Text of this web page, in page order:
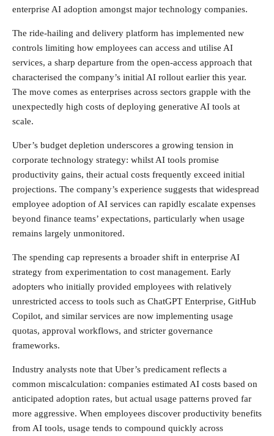
enterprise AI adoption amongst major technology companies.
The ride-hailing and delivery platform has implemented new
controls limiting how employees can access and utilise AI
services, a sharp departure from the open-access approach that
characterised the company’s initial AI rollout earlier this year.
The move comes as enterprises across sectors grapple with the
unexpectedly high costs of deploying generative AI tools at
scale.
Uber’s budget depletion underscores a growing tension in
corporate technology strategy: whilst AI tools promise
productivity gains, their actual costs frequently exceed initial
projections. The company’s experience suggests that widespread
employee adoption of AI services can rapidly escalate expenses
beyond finance teams’ expectations, particularly when usage
remains largely unmonitored.
The spending cap represents a broader shift in enterprise AI
strategy from experimentation to cost management. Early
adopters who initially provided employees with relatively
unrestricted access to tools such as ChatGPT Enterprise, GitHub
Copilot, and similar services are now implementing usage
quotas, approval workflows, and stricter governance
frameworks.
Industry analysts note that Uber’s predicament reflects a
common miscalculation: companies estimated AI costs based on
anticipated adoption rates, but actual usage patterns proved far
more aggressive. When employees discover productivity benefits
from AI tools, usage tends to compound quickly across